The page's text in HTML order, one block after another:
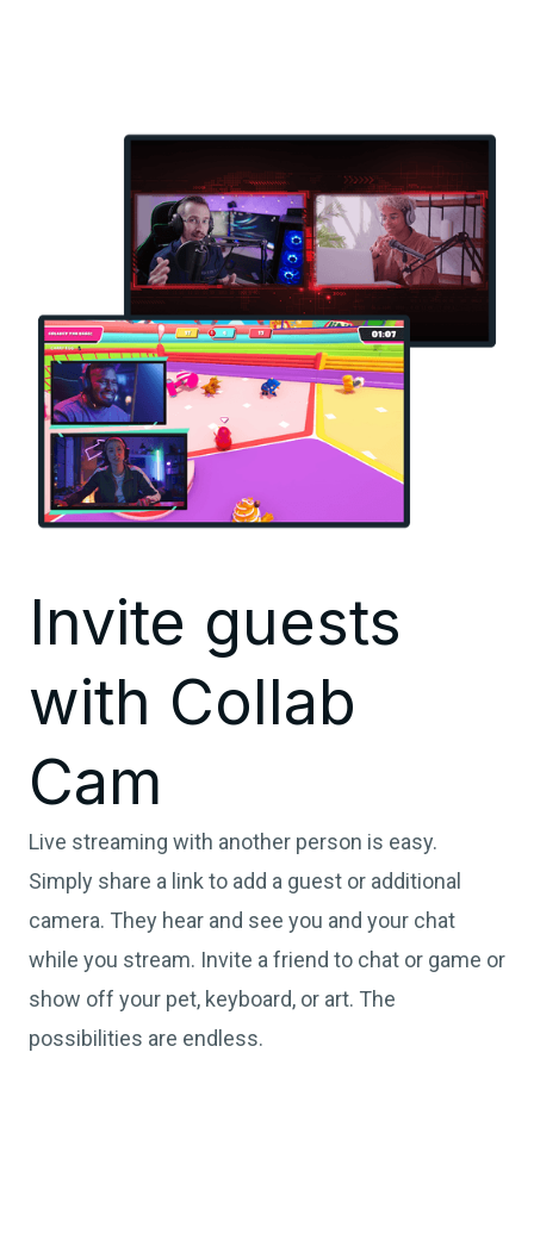
Invite guests
with Collab
Cam
Live streaming with another person is easy.
Simply share a link to add a guest or additional
camera. They hear and see you and your chat
while you stream. Invite a friend to chat or game or
show off your pet, keyboard, or art. The
possibilities are endless.